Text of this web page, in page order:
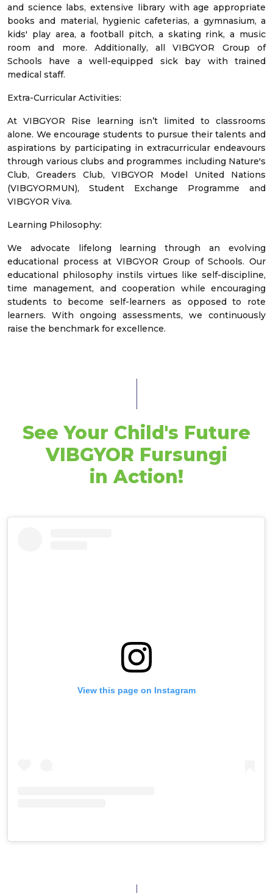
and science labs, extensive library with age appropriate
books and material, hygienic cafeterias, a gymnasium, a
kids' play area, a football pitch, a skating rink, a music
room and more. Additionally, all VIBGYOR Group of
Schools have a well-equipped sick bay with trained
medical staff.
Extra-Curricular Activities:
At VIBGYOR Rise learning isn’t limited to classrooms
alone. We encourage students to pursue their talents and
aspirations by participating in extracurricular endeavours
through various clubs and programmes including Nature's
Club, Greaders Club, VIBGYOR Model United Nations
(VIBGYORMUN), Student Exchange Programme and
VIBGYOR Viva.
Learning Philosophy:
We advocate lifelong learning through an evolving
educational process at VIBGYOR Group of Schools. Our
educational philosophy instils virtues like self-discipline,
time management, and cooperation while encouraging
students to become self-learners as opposed to rote
learners. With ongoing assessments, we continuously
raise the benchmark for excellence.
See Your Child's Future
VIBGYOR Fursungi
in Action!
View this page on Instagram